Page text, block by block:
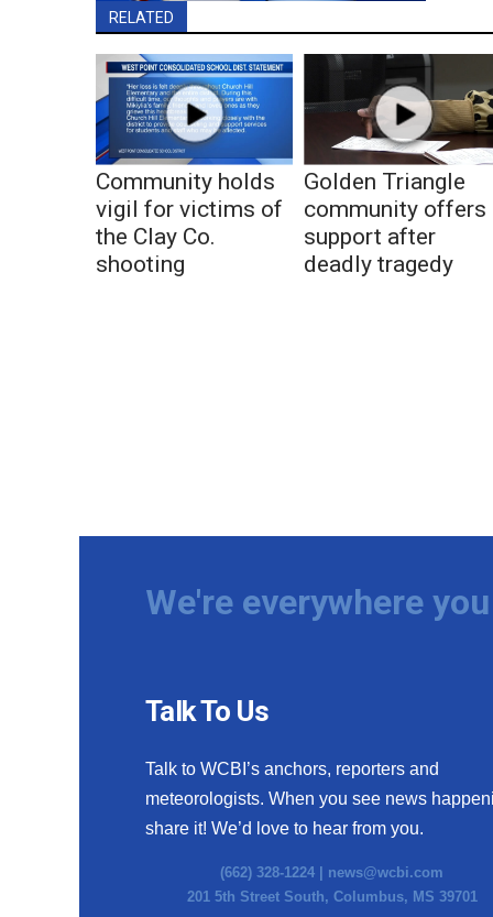
RELATED
Community holds
vigil for victims of
the Clay Co.
shooting
Golden Triangle
community offers
support after
deadly tragedy
We're everywhere
Talk To Us
Talk to WCBI’s anchors, reporters and
meteorologists. When you see news
share it! We’d love to hear from you.
(662) 328-1224 | news@wcbi.com
201 5th Street South, Columbus, MS 39701